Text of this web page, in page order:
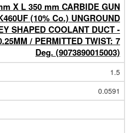
X L 350 mm CARBIDE GUN
(10% Co.) UNGROUND
SHAPED COOLANT DUCT -
/ PERMITTED TWIST: 7
Deg. (9073890015003)
1.5
0.0591